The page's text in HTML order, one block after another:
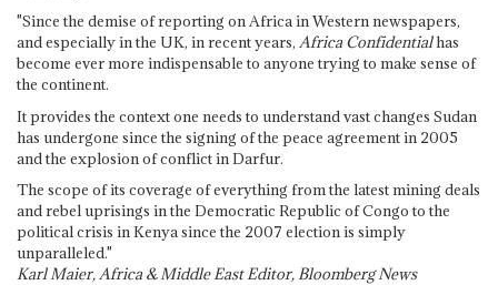
"Since the demise of reporting on Africa in Western newspapers,
and especially in the UK, in recent years, Africa Confidentialhas
become ever more indispensable to anyone trying to make sense of
the continent.
It provides the context one needs to understand vast changes Sudan
has undergone since the signing of the peace agreement in 2005
and the explosion of conflict in Darfur.
The scope of its coverage of everything from the latest mining deals
and rebel uprisings in the Democratic Republic of Congo to the
political crisis in Kenya since the 2007 election is simply
unparalleled."
Karl Maier, Africa & Middle East Editor, Bloomberg News